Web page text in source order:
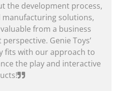
the development process,
solutions,
from a business
Genie Toys’
fits with our approach to
the play and interactive